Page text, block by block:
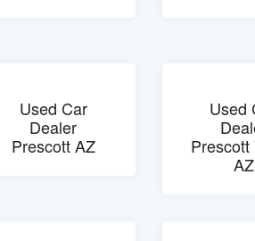
Used Car
Dealer
Prescott AZ
Used
Prescott
AZ